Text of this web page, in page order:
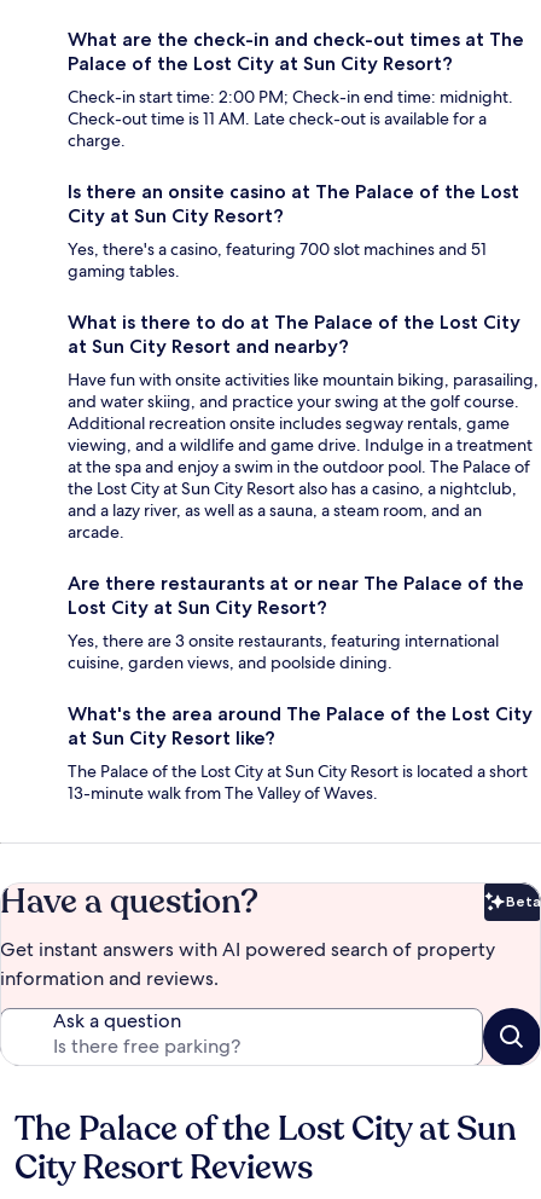
What are the check-in and check-out times at The
Palace of the Lost City at Sun City Resort?
Check-in start time: 2:00 PM; Check-in end time: midnight.
Check-out time is 11 AM. Late check-out is available for a
charge.
Is there an onsite casino at The Palace of the Lost
City at Sun City Resort?
Yes, there's a casino, featuring 700 slot machines and 51
gaming tables.
What is there to do at The Palace of the Lost City
at Sun City Resort and nearby?
Have fun with onsite activities like mountain biking, parasailing,
and water skiing, and practice your swing at the golf course.
Additional recreation onsite includes segway rentals, game
viewing, and a wildlife and game drive. Indulge in a treatment
at the spa and enjoy a swim in the outdoor pool. The Palace of
the Lost City at Sun City Resort also has a casino, a nightclub,
and a lazy river, as well as a sauna, a steam room, and an
arcade.
Are there restaurants at or near The Palace of the
Lost City at Sun City Resort?
Yes, there are 3 onsite restaurants, featuring international
cuisine, garden views, and poolside dining.
What's the area around The Palace of the Lost City
at Sun City Resort like?
The Palace of the Lost City at Sun City Resort is located a short
13-minute walk from The Valley of Waves.
Have a question? Beta
Get instant answers with AI powered search of property
information and reviews.
Ask a question
Reviews
The Palace of the Lost City at Sun
City Resort Reviews